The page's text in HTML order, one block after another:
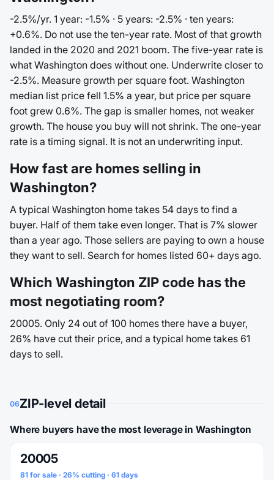
-2.5%/yr. 1 year: -1.5% · 5 years: -2.5% · ten years:
+0.6%. Do not use the ten-year rate. Most of that growth
landed in the 2020 and 2021 boom. The five-year rate is
what Washington does without one. Underwrite closer to
-2.5%. Measure growth per square foot. Washington
median list price fell 1.5% a year, but price per square
foot grew 0.6%. The gap is smaller homes, not weaker
growth. The house you buy will not shrink. The one-year
rate is a timing signal. It is not an underwriting input.
How fast are homes selling in
Washington?
A typical Washington home takes 54 days to find a
buyer. Half of them take even longer. That is 7% slower
than a year ago. Those sellers are paying to own a house
they want to sell. Search for homes listed 60+ days ago.
Which Washington ZIP code has the
most negotiating room?
20005. Only 24 out of 100 homes there have a buyer,
26% have cut their price, and a typical home takes 61
days to sell.
06ZIP-level detail
Where buyers have the most leverage in Washington
20005
81 for sale · 26% cutting · 61 days